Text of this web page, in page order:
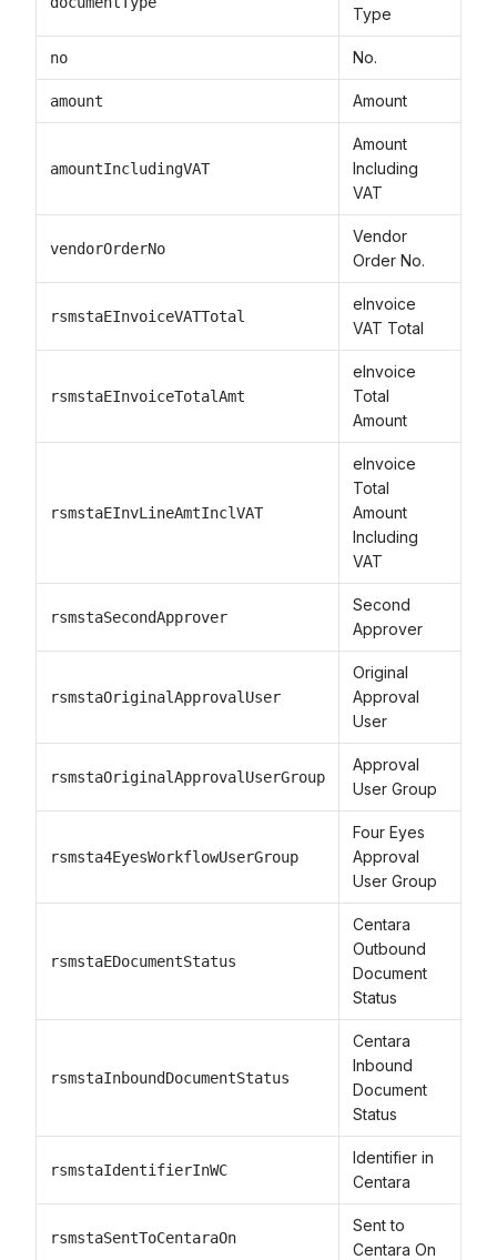
Type
no No.
amount Amount
amountIncludingVAT
Amount
Including
VAT
vendorOrderNo
Vendor
Order No.
rsmstaEInvoiceVATTotal
eInvoice
VAT Total
rsmstaEInvoiceTotalAmt
eInvoice
Total
Amount
rsmstaEInvLineAmtInclVAT
eInvoice
Total
Amount
Including
VAT
rsmstaSecondApprover
Second
Approver
rsmstaOriginalApprovalUser
Original
Approval
User
rsmstaOriginalApprovalUserGroup
Approval
User Group
rsmsta4EyesWorkflowUserGroup
Four Eyes
Approval
User Group
rsmstaEDocumentStatus
Centara
Outbound
Document
Status
rsmstaInboundDocumentStatus
Centara
Inbound
Document
Status
rsmstaIdentifierInWC
Identifier in
Centara
rsmstaSentToCentaraOn
Sent to
Centara On